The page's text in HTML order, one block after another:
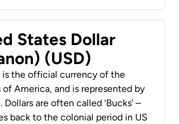
States Dollar
(USD)
is the official currency of the
America, and is represented by
Dollars are often called ‘Bucks’ –
back to the colonial period in US